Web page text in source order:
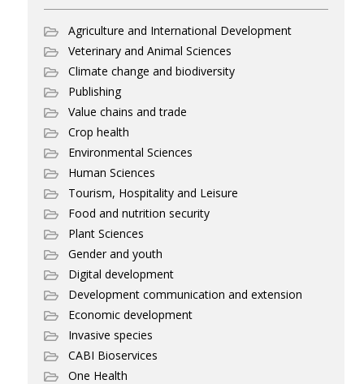
Agriculture and International Development
Veterinary and Animal Sciences
Climate change and biodiversity
Publishing
Value chains and trade
Crop health
Environmental Sciences
Human Sciences
Tourism, Hospitality and Leisure
Food and nutrition security
Plant Sciences
Gender and youth
Digital development
Development communication and extension
Economic development
Invasive species
CABI Bioservices
One Health